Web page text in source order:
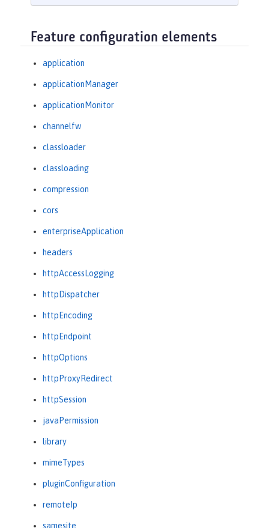
Feature configuration elements
application
applicationManager
applicationMonitor
channelfw
classloader
classloading
compression
cors
enterpriseApplication
headers
httpAccessLogging
httpDispatcher
httpEncoding
httpEndpoint
httpOptions
httpProxyRedirect
httpSession
javaPermission
library
mimeTypes
pluginConfiguration
remoteIp
samesite